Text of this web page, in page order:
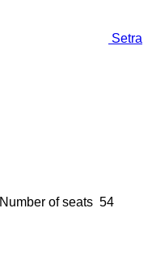
Setra
Number of seats 54